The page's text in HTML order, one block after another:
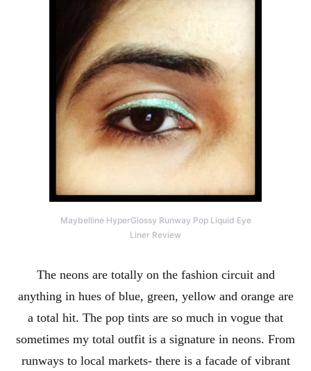
Maybelline HyperGlossy Runway Pop Liquid Eye
Liner Review
The neons are totally on the fashion circuit and
anything in hues of blue, green, yellow and orange are
a total hit. The pop tints are so much in vogue that
sometimes my total outfit is a signature in neons. From
runways to local markets- there is a facade of vibrant